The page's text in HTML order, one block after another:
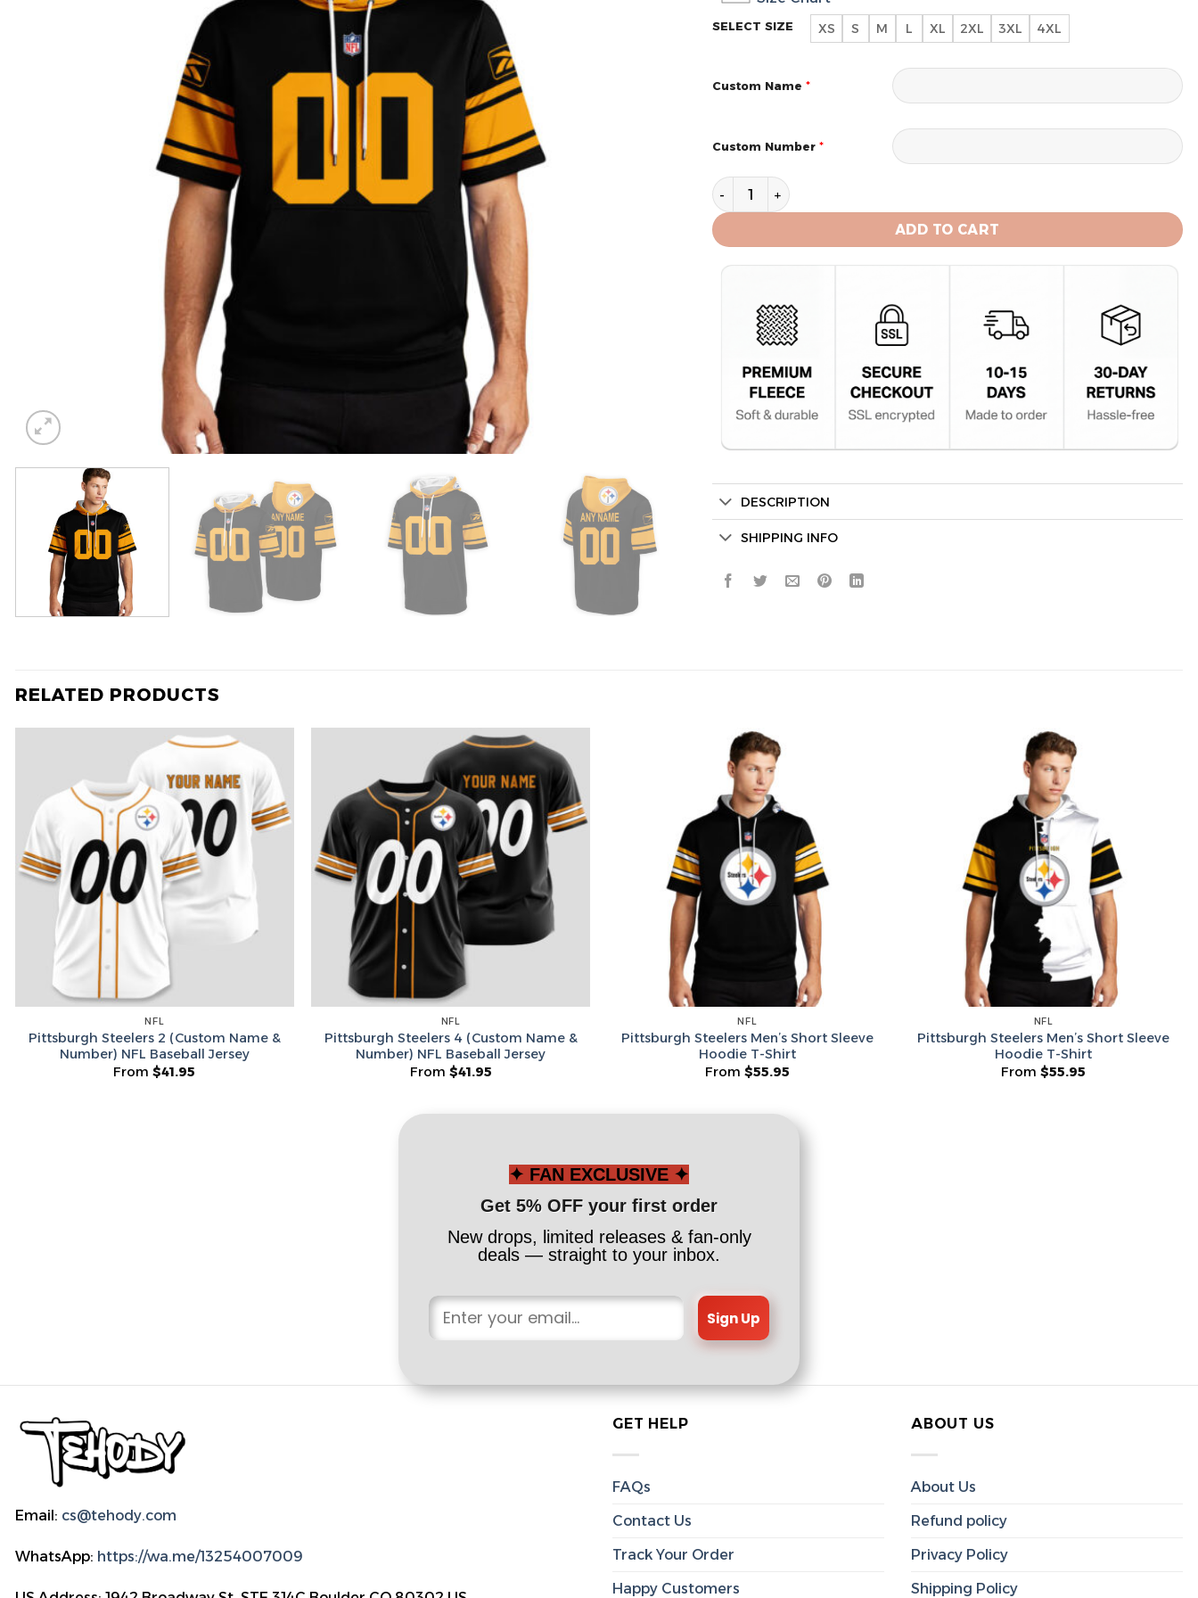
SELECT SIZE XS S M L XL 2XL 3XL 4XL
Custom Name *
Custom Number *
Pittsburgh Steelers Men's Short Sleeve Hoodie T-Shirt quantity
ADD TO CART
DESCRIPTION
SHIPPING INFO
RELATED PRODUCTS
NFL
Pittsburgh Steelers 2 (Custom Name &
Number) NFL Baseball Jersey
From$41.95
NFL
Pittsburgh Steelers 4 (Custom Name &
Number) NFL Baseball Jersey
From $41.95
NFL
Pittsburgh Steelers Men’s Short Sleeve
Hoodie T-Shirt
From $55.95
NFL
Pittsburgh Steelers Men’s Short Sleeve
Hoodie T-Shirt
From$55.95
✦ FAN EXCLUSIVE ✦
Get 5% OFF your first order
New drops, limited releases & fan-only
deals — straight to your inbox.
Sign Up
Email: cs@tehody.com
WhatsApp: https://wa.me/13254007009
GET HELP
FAQs
Contact Us
Track Your Order
Happy Customers
ABOUT US
About Us
Refund policy
Privacy Policy
Shipping Policy
Hidden Offer
Surprise Gift
Lucky Deal
Secret Box
Leagues
Spin The Wheel ⟶
No thanks, I don’t like surprises